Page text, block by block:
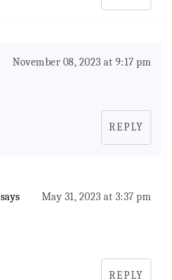
November 08, 2023 at 9:17 pm
REPLY
says May 31, 2023 at 3:37 pm
REPLY